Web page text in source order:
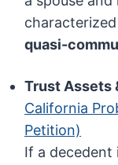
quasi-
Trust Assets
California
Petition)
If a decedent